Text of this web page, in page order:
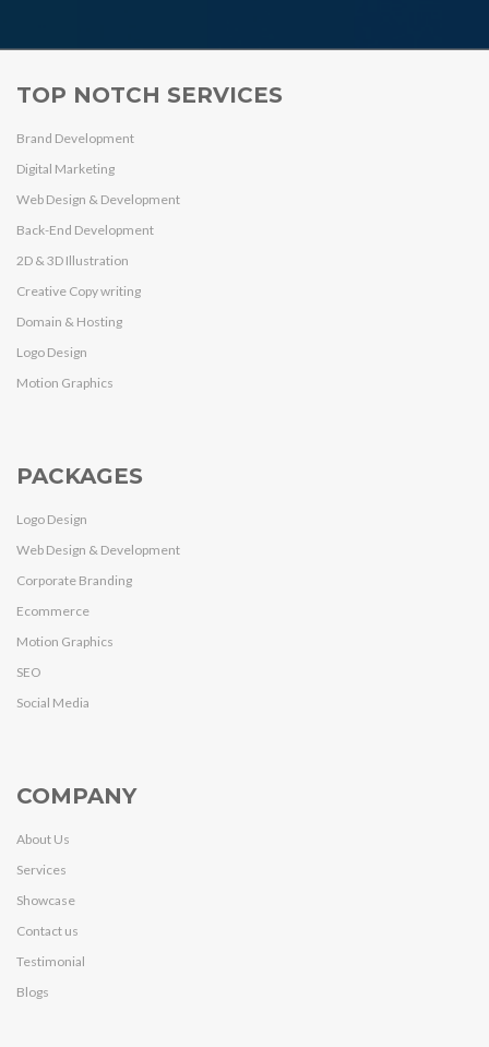
TOP NOTCH SERVICES
Brand Development
Digital Marketing
Web Design & Development
Back-End Development
2D & 3D Illustration
Creative Copy writing
Domain & Hosting
Logo Design
Motion Graphics
PACKAGES
Logo Design
Web Design & Development
Corporate Branding
Ecommerce
Motion Graphics
SEO
Social Media
COMPANY
About Us
Services
Showcase
Contact us
Testimonial
Blogs